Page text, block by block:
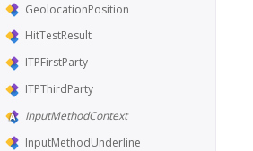
GeolocationPosition
HitTestResult
ITPFirstParty
ITPThirdParty
InputMethodContext
InputMethodUnderline